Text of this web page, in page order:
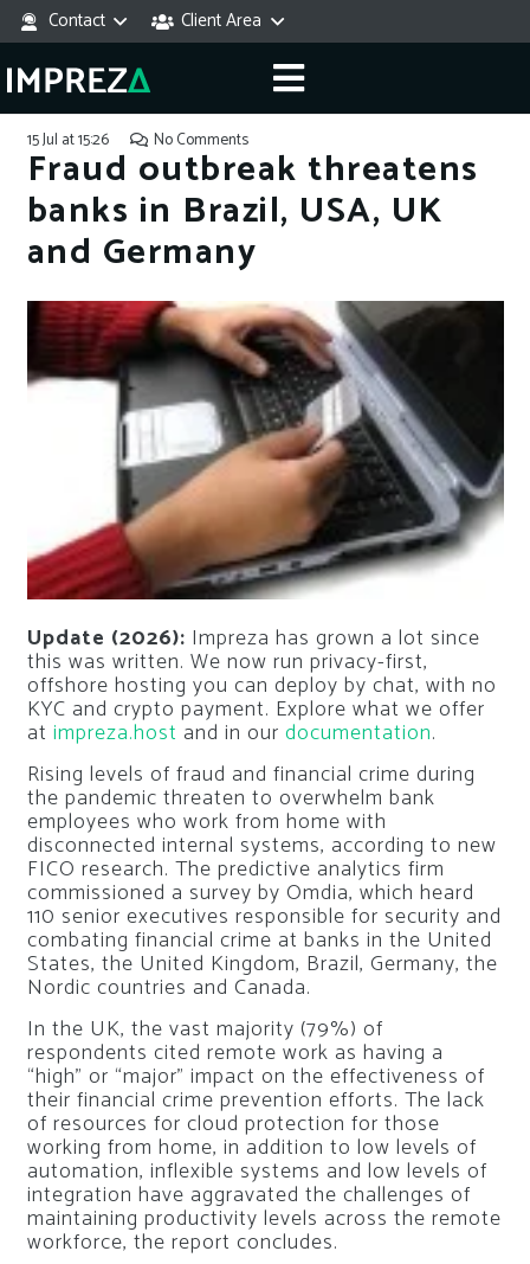
Contact Client Area
15 Jul at 15:26 No Comments
Fraud outbreak threatens
banks in Brazil, USA, UK
and Germany
Update (2026): Impreza has grown a lot since
this was written. We now run privacy-first,
offshore hosting you can deploy by chat, with no
KYC and crypto payment. Explore what we offer
at impreza.host and in our documentation.
Rising levels of fraud and financial crime during
the pandemic threaten to overwhelm bank
employees who work from home with
disconnected internal systems, according to new
FICO research. The predictive analytics firm
commissioned a survey by Omdia, which heard
110 senior executives responsible for security and
combating financial crime at banks in the United
States, the United Kingdom, Brazil, Germany, the
Nordic countries and Canada.
In the UK, the vast majority (79%) of
respondents cited remote work as having a
“high” or “major” impact on the effectiveness of
their financial crime prevention efforts. The lack
of resources for cloud protection for those
working from home, in addition to low levels of
automation, inflexible systems and low levels of
integration have aggravated the challenges of
maintaining productivity levels across the remote
workforce, the report concludes.